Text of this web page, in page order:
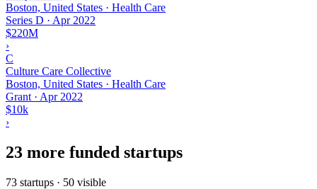
Boston, United States · Health Care
Series D · Apr 2022
$220M
›
C
Culture Care Collective
Boston, United States · Health Care
Grant · Apr 2022
$10k
›
23 more funded startups
73 startups · 50 visible